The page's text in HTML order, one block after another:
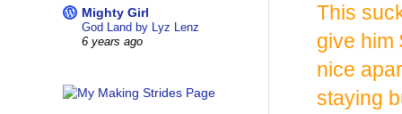
This
give him
nice
staying
Mighty Girl
God Land by Lyz Lenz
6 years ago